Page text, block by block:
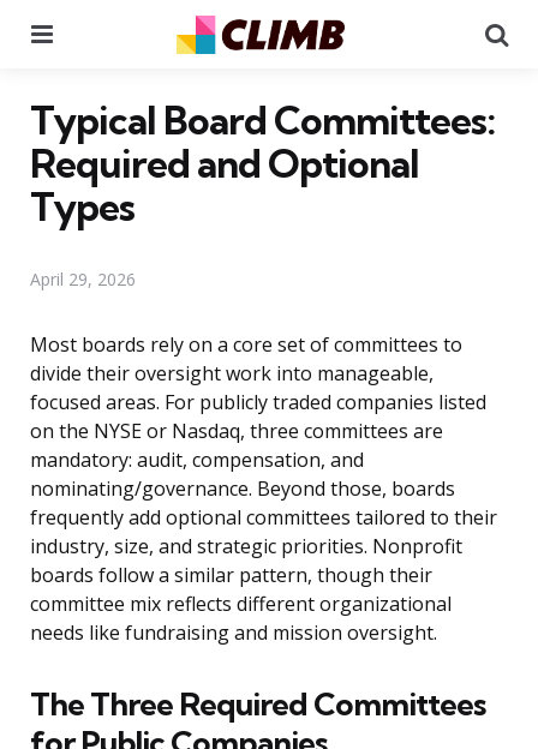
Typical Board Committees:
Required and Optional
Types
April 29, 2026
Most boards rely on a core set of committees to
divide their oversight work into manageable,
focused areas. For publicly traded companies listed
on the NYSE or Nasdaq, three committees are
mandatory: audit, compensation, and
nominating/governance. Beyond those, boards
frequently add optional committees tailored to their
industry, size, and strategic priorities. Nonprofit
boards follow a similar pattern, though their
committee mix reflects different organizational
needs like fundraising and mission oversight.
The Three Required Committees